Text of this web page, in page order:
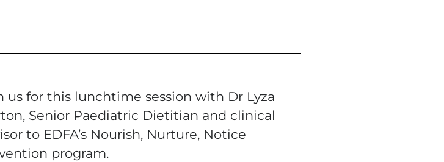
us for this lunchtime session with Dr Lyza
Senior Paediatric Dietitian and clinical
to EDFA’s Nourish, Nurture, Notice
program.